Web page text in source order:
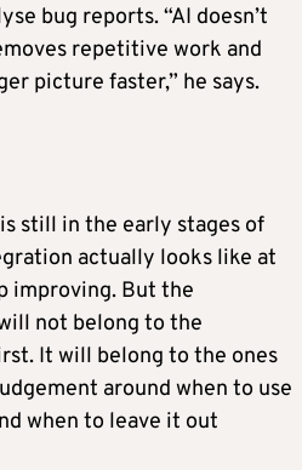
bug reports. “AI doesn’t
repetitive work and
picture faster,” he says.
still in the early stages of
actually looks like at
improving. But the
not belong to the
It will belong to the ones
around when to use
when to leave it out